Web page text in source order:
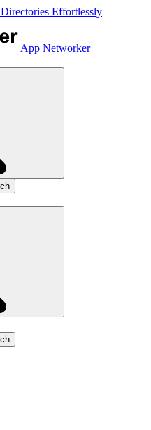
Effortlessly
App Networker